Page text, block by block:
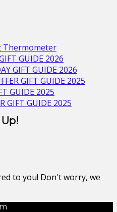
Thermometer
GUIDE 2026
GIFT GUIDE 2026
GIFT GUIDE 2025
GUIDE 2025
GIFT GUIDE 2025
to you! Don't worry, we